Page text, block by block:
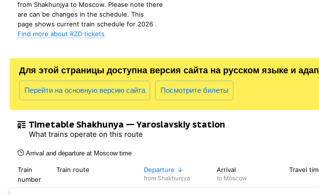
from Shakhunjya to Moscow. Please note there
are can be changes in the schedule. This
page shows current train schedule for 2026 .
Find more about RZD tickets
Для этой страницы доступна версия сайта на русском языке и
Перейти на основную версию сайта Посмотрите билеты
Timetable Shakhunya — Yaroslavskiy station
What trains operate on this route
Arrival and departure at Moscow time
Train route Departure
from Shakhunjya
Arrival
to Moscow
Travel
Train
number